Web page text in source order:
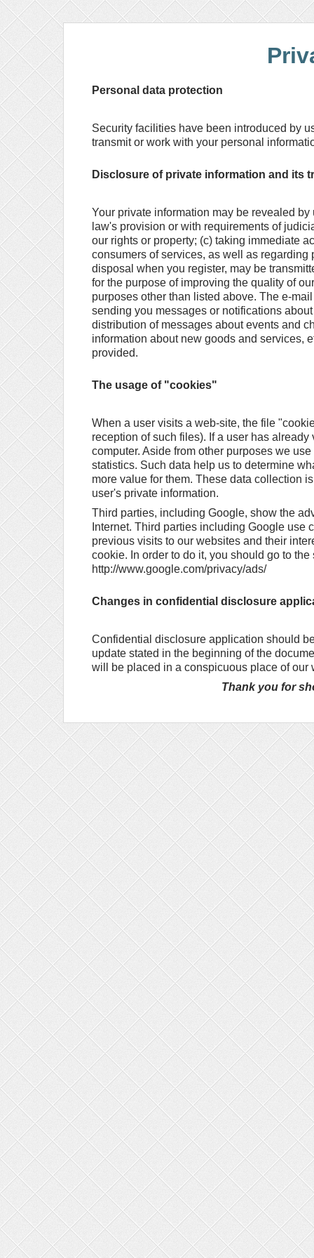
Personal data protection
Security facilities have been introduced by
transmit or work with your personal
Disclosure of private information and its
Your private information may be revealed
law's provision or with requirements of
our rights or property; (c) taking immediate
consumers of services, as well as
disposal when you register, may be
for the purpose of improving the quality of
purposes other than listed above. The e-
sending you messages or notifications
distribution of messages about events and
information about new goods and services,
provided.
The usage of "cookies"
When a user visits a web-site, the file
reception of such files). If a user has
computer. Aside from other purposes we
statistics. Such data help us to determine
more value for them. These data collection
user's private information.
Third parties, including Google, show the
Internet. Third parties including Google use
previous visits to our websites and their
cookie. In order to do it, you should go to
http://www.google.com/privacy/ads/
Changes in confidential disclosure
Confidential disclosure application should
update stated in the beginning of the
will be placed in a conspicuous place of our
Thank you for